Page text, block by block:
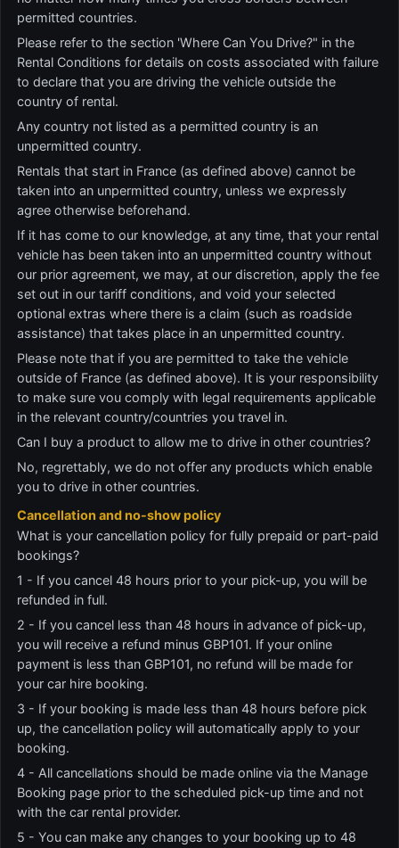
permitted countries.
Please refer to the section 'Where Can You Drive?" in the
Rental Conditions for details on costs associated with failure
to declare that you are driving the vehicle outside the
country of rental.
Any country not listed as a permitted country is an
unpermitted country.
Rentals that start in France (as defined above) cannot be
taken into an unpermitted country, unless we expressly
agree otherwise beforehand.
If it has come to our knowledge, at any time, that your rental
vehicle has been taken into an unpermitted country without
our prior agreement, we may, at our discretion, apply the fee
set out in our tariff conditions, and void your selected
optional extras where there is a claim (such as roadside
assistance) that takes place in an unpermitted country.
Please note that if you are permitted to take the vehicle
outside of France (as defined above). It is your responsibility
to make sure vou comply with legal requirements applicable
in the relevant country/countries you travel in.
Can I buy a product to allow me to drive in other countries?
No, regrettably, we do not offer any products which enable
you to drive in other countries.
Cancellation and no-show policy
What is your cancellation policy for fully prepaid or part-paid
bookings?
1 - If you cancel 48 hours prior to your pick-up, you will be
refunded in full.
2 - If you cancel less than 48 hours in advance of pick-up,
you will receive a refund minus GBP101. If your online
payment is less than GBP101, no refund will be made for
your car hire booking.
3 - If your booking is made less than 48 hours before pick
up, the cancellation policy will automatically apply to your
booking.
4 - All cancellations should be made online via the Manage
Booking page prior to the scheduled pick-up time and not
with the car rental provider.
5 - You can make any changes to your booking up to 48